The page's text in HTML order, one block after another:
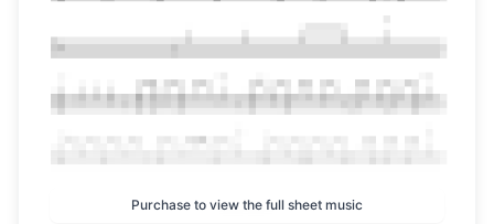
Purchase to view the full sheet music